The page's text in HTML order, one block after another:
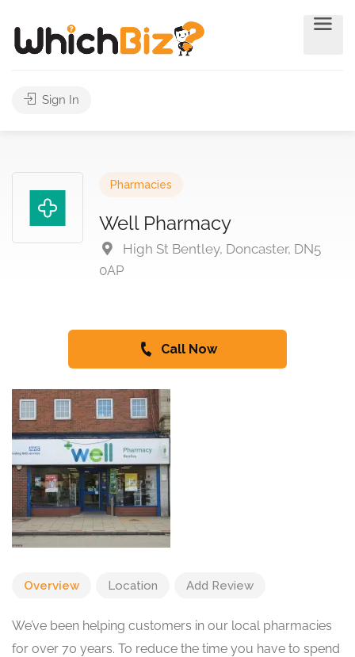
Sign In
Pharmacies
Well Pharmacy
High St Bentley, Doncaster, DN5
0AP
Call Now
Overview Location Add Review
We’ve been helping customers in our local pharmacies
for over 70 years. To reduce the time you have to spend